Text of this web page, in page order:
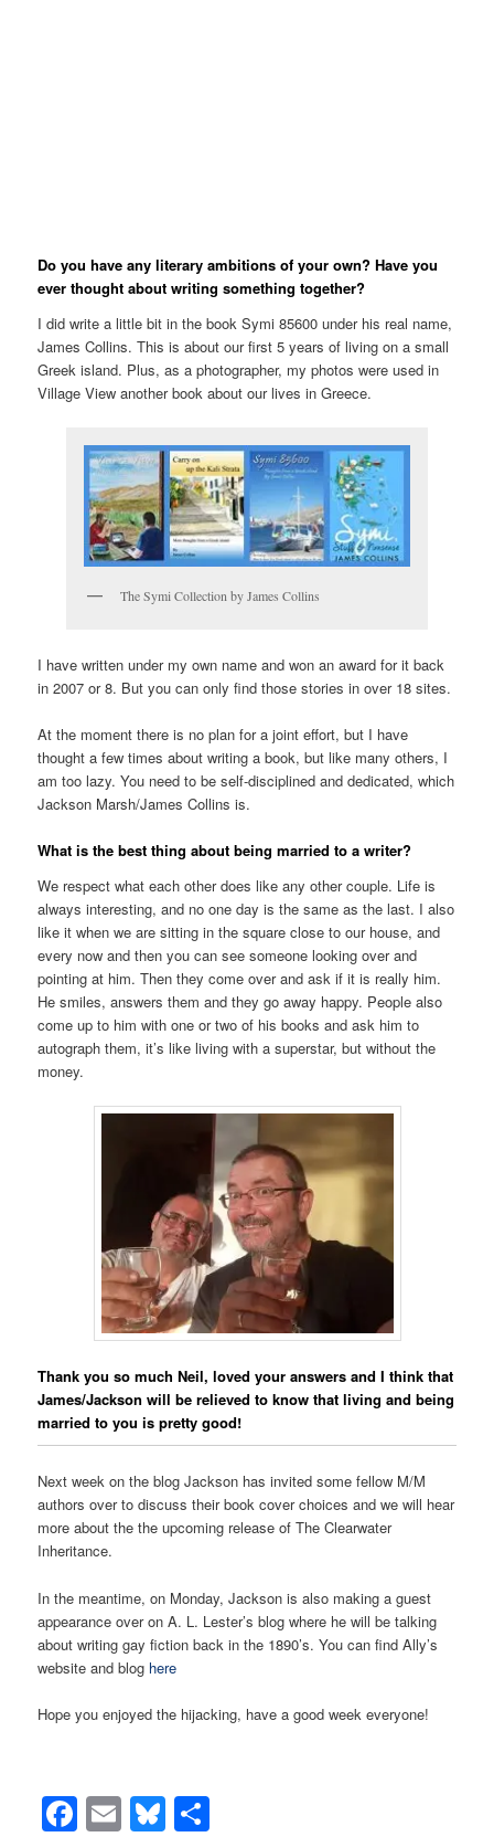
Do you have any literary ambitions of your own? Have you
ever thought about writing something together?
I did write a little bit in the book Symi 85600 under his real name,
James Collins. This is about our first 5 years of living on a small
Greek island. Plus, as a photographer, my photos were used in
Village View another book about our lives in Greece.
The Symi Collection by James Collins
I have written under my own name and won an award for it back
in 2007 or 8. But you can only find those stories in over 18 sites.
At the moment there is no plan for a joint effort, but I have
thought a few times about writing a book, but like many others, I
am too lazy. You need to be self-disciplined and dedicated, which
Jackson Marsh/James Collins is.
What is the best thing about being married to a writer?
We respect what each other does like any other couple. Life is
always interesting, and no one day is the same as the last. I also
like it when we are sitting in the square close to our house, and
every now and then you can see someone looking over and
pointing at him. Then they come over and ask if it is really him.
He smiles, answers them and they go away happy. People also
come up to him with one or two of his books and ask him to
autograph them, it’s like living with a superstar, but without the
money.
Thank you so much Neil, loved your answers and I think that
James/Jackson will be relieved to know that living and being
married to you is pretty good!
Next week on the blog Jackson has invited some fellow M/M
authors over to discuss their book cover choices and we will hear
more about the the upcoming release of The Clearwater
Inheritance.
In the meantime, on Monday, Jackson is also making a guest
appearance over on A. L. Lester’s blog where he will be talking
about writing gay fiction back in the 1890’s. You can find Ally’s
website and blog here
Hope you enjoyed the hijacking, have a good week everyone!
Facebook
EmailBluesky